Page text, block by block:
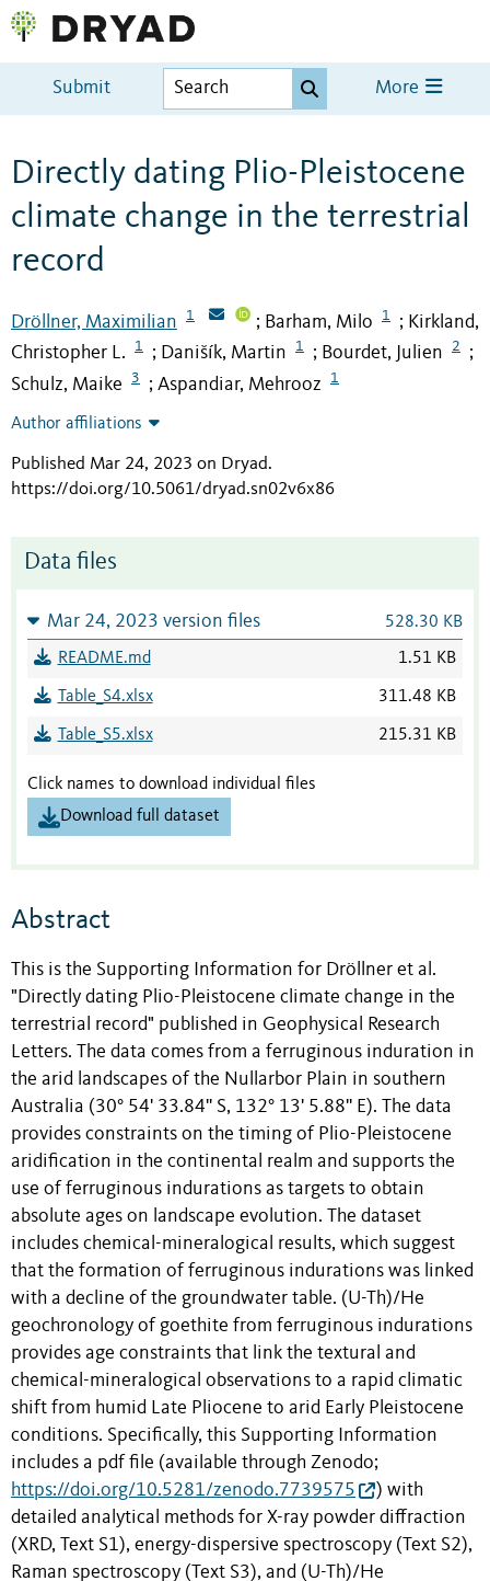
Submit More
Directly dating Plio-Pleistocene
climate change in the terrestrial
record
Dröllner, Maximilian 1 ; Barham, Milo 1 ; Kirkland,
Christopher L.
1 ; Danišík, Martin 1 ; Bourdet, Julien 2 ;
Schulz, Maike 3 ; Aspandiar, Mehrooz 1
Author affiliations
Published Mar 24, 2023 on Dryad.
https://doi.org/10.5061/dryad.sn02v6x86
Data files
Mar 24, 2023 version files 528.30 KB
README.md 1.51 KB
Table_S4.xlsx 311.48 KB
Table_S5.xlsx 215.31 KB
Click names to download individual files
Download full dataset
Abstract
This is the Supporting Information for Dröllner et al.
"Directly dating Plio-Pleistocene climate change in the
terrestrial record" published in Geophysical Research
Letters. The data comes from a ferruginous induration in
the arid landscapes of the Nullarbor Plain in southern
Australia (30° 54' 33.84'' S, 132° 13' 5.88'' E). The data
provides constraints on the timing of Plio-Pleistocene
aridification in the continental realm and supports the
use of ferruginous indurations as targets to obtain
absolute ages on landscape evolution. The dataset
includes chemical-mineralogical results, which suggest
that the formation of ferruginous indurations was linked
with a decline of the groundwater table. (U-Th)/He
geochronology of goethite from ferruginous indurations
provides age constraints that link the textural and
chemical-mineralogical observations to a rapid climatic
shift from humid Late Pliocene to arid Early Pleistocene
conditions. Specifically, this Supporting Information
includes a pdf file (available through Zenodo;
https://doi.org/10.5281/zenodo.7739575
) with
detailed analytical methods for X-ray powder diffraction
(XRD, Text S1), energy-dispersive spectroscopy (Text S2),
Raman spectroscopy (Text S3), and (U-Th)/He